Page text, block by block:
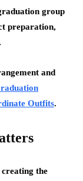
group
preparation,
and
Outfits.
the